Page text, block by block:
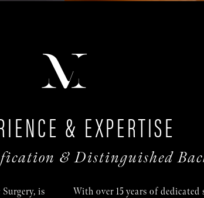
& EXPERTISE
& Distinguished
is
With over 15 years of